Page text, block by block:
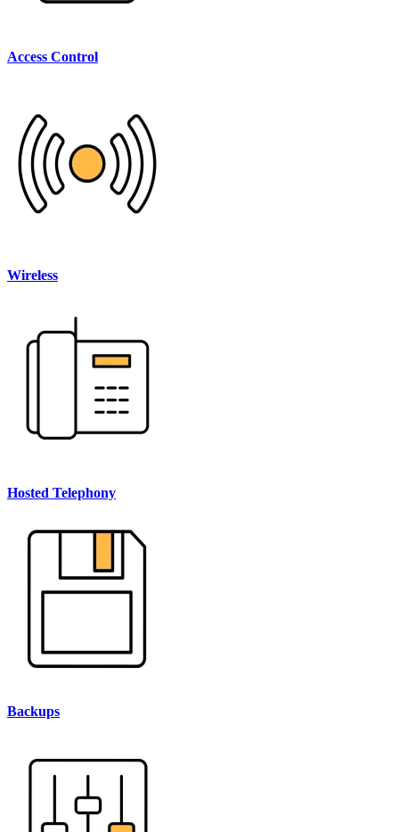
Access Control
Wireless
Hosted Telephony
Backups